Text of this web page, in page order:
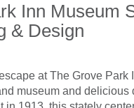
Inn Museum
& Design
at The Grove Park
museum and delicious